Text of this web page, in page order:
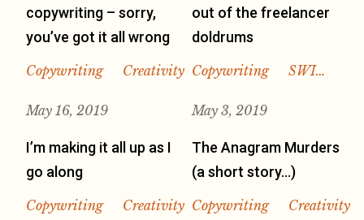
copywriting – sorry,
you’ve got it all wrong
Copywriting Creativity
out of the freelancer
doldrums
Copywriting SWI…
May 16, 2019
I’m making it all up as I
go along
Copywriting Creativity
May 3, 2019
The Anagram Murders
(a short story…)
Copywriting Creativity